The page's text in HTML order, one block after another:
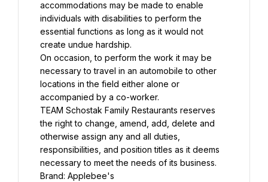
accommodations may be made to enable
individuals with disabilities to perform the
essential functions as long as it would not
create undue hardship.
On occasion, to perform the work it may be
necessary to travel in an automobile to other
locations in the field either alone or
accompanied by a co-worker.
TEAM Schostak Family Restaurants reserves
the right to change, amend, add, delete and
otherwise assign any and all duties,
responsibilities, and position titles as it deems
necessary to meet the needs of its business.
Brand: Applebee's